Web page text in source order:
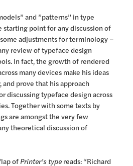
and ”patterns” in type
point for any discussion of
adjustments for terminology –
review of typeface design
In fact, the growth of rendered
many devices make his ideas
prove that his approach
discussing typeface design across
Together with some texts by
are amongst the very few
theoretical discussion of
of Printer’s type reads: “Richard